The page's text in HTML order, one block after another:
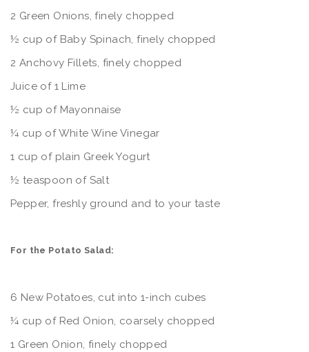
2 Green Onions, finely chopped
½ cup of Baby Spinach, finely chopped
2 Anchovy Fillets, finely chopped
Juice of 1 Lime
½ cup of Mayonnaise
¼ cup of White Wine Vinegar
1 cup of plain Greek Yogurt
½ teaspoon of Salt
Pepper, freshly ground and to your taste
For the Potato Salad:
6 New Potatoes, cut into 1-inch cubes
¼ cup of Red Onion, coarsely chopped
1 Green Onion, finely chopped